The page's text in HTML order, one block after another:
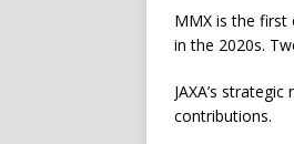
MMX is the first
in the 2020s.
JAXA’s
contributions.